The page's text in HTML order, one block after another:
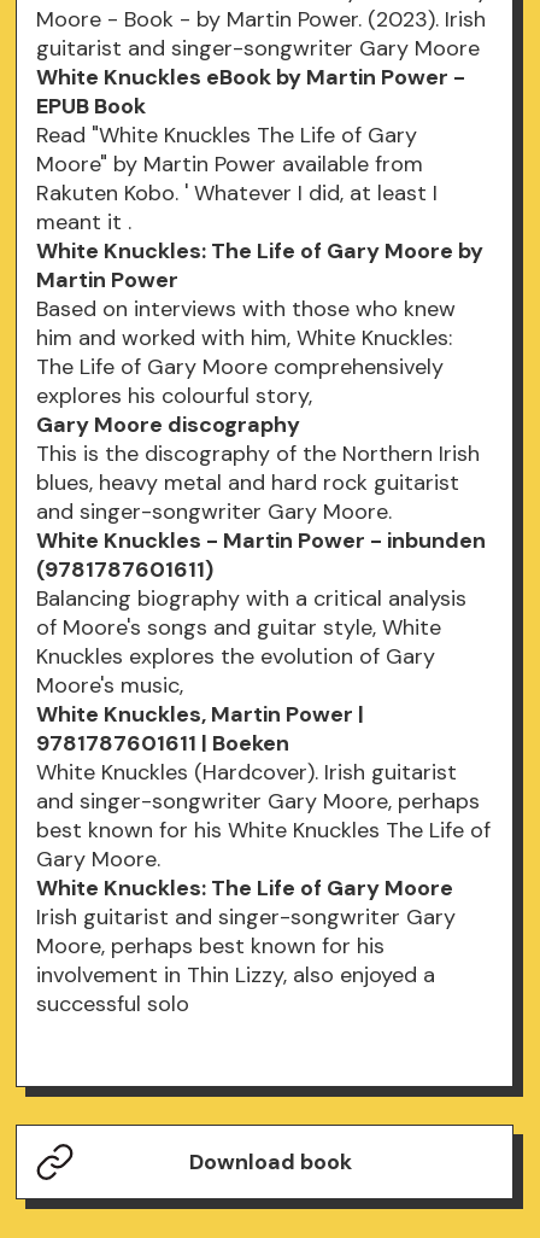
Moore - Book - by Martin Power. (2023). Irish
guitarist and singer-songwriter Gary Moore
White Knuckles eBook by Martin Power -
EPUB Book
Read "White Knuckles The Life of Gary
Moore" by Martin Power available from
Rakuten Kobo. ' Whatever I did, at least I
meant it .
White Knuckles: The Life of Gary Moore by
Martin Power
Based on interviews with those who knew
him and worked with him, White Knuckles:
The Life of Gary Moore comprehensively
explores his colourful story,
Gary Moore discography
This is the discography of the Northern Irish
blues, heavy metal and hard rock guitarist
and singer-songwriter Gary Moore.
White Knuckles - Martin Power - inbunden
(9781787601611)
Balancing biography with a critical analysis
of Moore's songs and guitar style, White
Knuckles explores the evolution of Gary
Moore's music,
White Knuckles, Martin Power |
9781787601611 | Boeken
White Knuckles (Hardcover). Irish guitarist
and singer-songwriter Gary Moore, perhaps
best known for his White Knuckles The Life of
Gary Moore.
White Knuckles: The Life of Gary Moore
Irish guitarist and singer-songwriter Gary
Moore, perhaps best known for his
involvement in Thin Lizzy, also enjoyed a
successful solo
Download book